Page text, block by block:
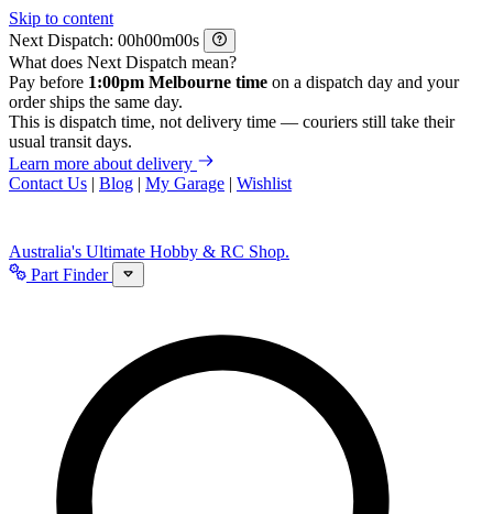
Skip to content
Next Dispatch:
h m
s
What does Next Dispatch mean?
Pay before 1:00pm Melbourne time on a dispatch day and your
order ships the same day.
This is dispatch time, not delivery time — couriers still take their
usual transit days.
Learn more about delivery
Contact Us | Blog | My Garage | Wishlist
Australia's Ultimate Hobby & RC Shop.
Part Finder